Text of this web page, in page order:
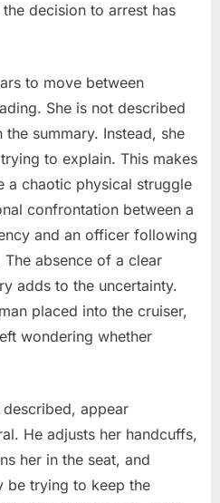
decision to arrest has
to move between
She is not described
summary. Instead, she
to explain. This makes
a chaotic physical struggle
confrontation between a
and an officer following
absence of a clear
adds to the uncertainty.
placed into the cruiser,
wondering whether
described, appear
He adjusts her handcuffs,
her in the seat, and
be trying to keep the